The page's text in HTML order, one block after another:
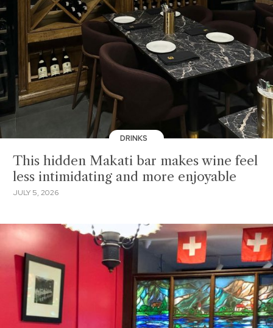
DRINKS
This hidden Makati bar makes wine feel
less intimidating and more enjoyable
JULY 5, 2026